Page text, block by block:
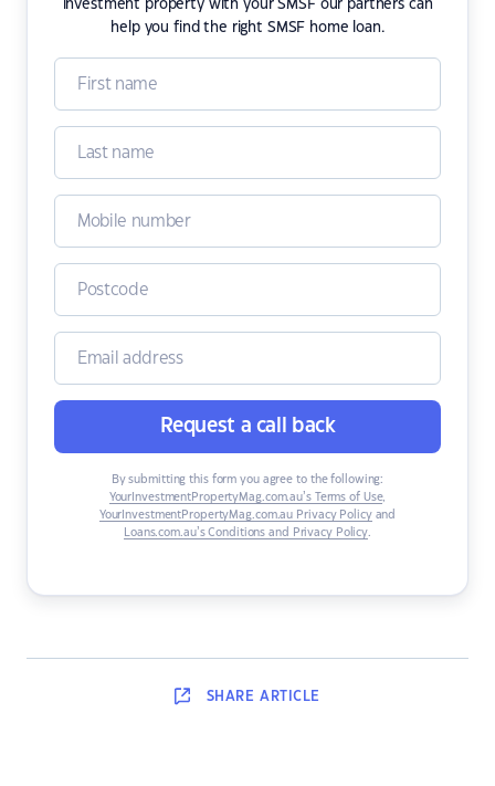
investment property with your SMSF our partners can
help you find the right SMSF home loan.
Request a call back
By submitting this form you agree to the following:
YourInvestmentPropertyMag.com.au’s Terms of Use,
YourInvestmentPropertyMag.com.au Privacy Policyand
Loans.com.au’s Conditions and Privacy Policy.
SHARE ARTICLE